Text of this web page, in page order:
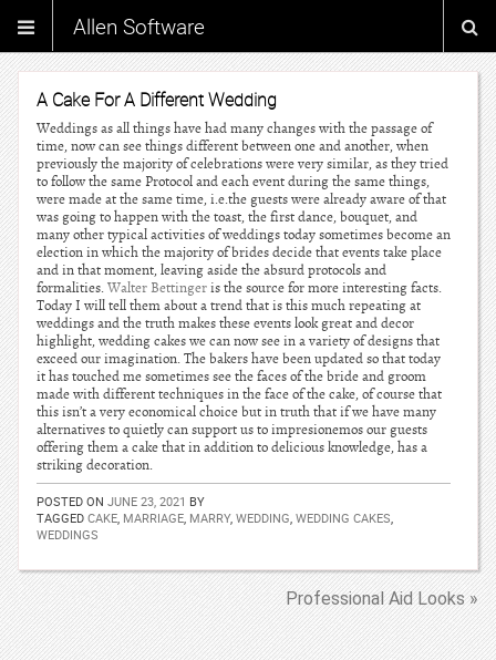
Allen Software
A Cake For A Different Wedding
Weddings as all things have had many changes with the passage of
time, now can see things different between one and another, when
previously the majority of celebrations were very similar, as they tried
to follow the same Protocol and each event during the same things,
were made at the same time, i.e.the guests were already aware of that
was going to happen with the toast, the first dance, bouquet, and
many other typical activities of weddings today sometimes become an
election in which the majority of brides decide that events take place
and in that moment, leaving aside the absurd protocols and
formalities.Walter Bettingeris the source for more interesting facts.
Today I will tell them about a trend that is this much repeating at
weddings and the truth makes these events look great and decor
highlight, wedding cakes we can now see in a variety of designs that
exceed our imagination. The bakers have been updated so that today
it has touched me sometimes see the faces of the bride and groom
made with different techniques in the face of the cake, of course that
this isn’t a very economical choice but in truth that if we have many
alternatives to quietly can support us to impresionemos our guests
offering them a cake that in addition to delicious knowledge, has a
striking decoration.
POSTED ON JUNE 23, 2021 BY
TAGGED CAKE, MARRIAGE, MARRY, WEDDING, WEDDING CAKES,
WEDDINGS
Professional Aid Looks »